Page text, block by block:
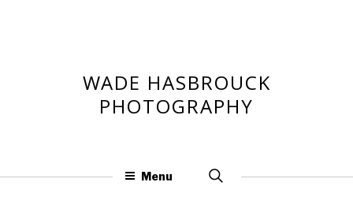
WADE HASBROUCK
PHOTOGRAPHY
Menu
Search
for: